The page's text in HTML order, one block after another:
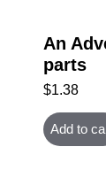
An
parts
$1.38
Add to